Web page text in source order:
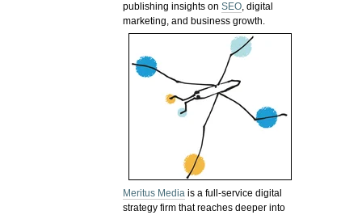
publishing insights onSEO, digital
marketing, and business growth.
Meritus Media is a full-service digital
strategy firm that reaches deeper into